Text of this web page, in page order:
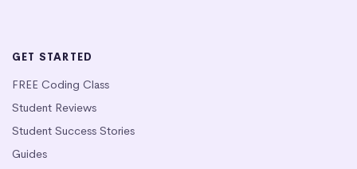
GET STARTED
FREE Coding Class
Student Reviews
Student Success Stories
Guides